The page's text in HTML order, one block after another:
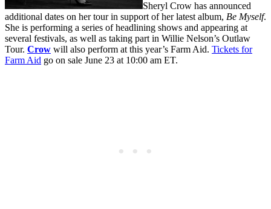
Sheryl Crow has announced
additional dates on her tour in support of her latest album, Be Myself.
She is performing a series of headlining shows and appearing at
several festivals, as well as taking part in Willie Nelson’s Outlaw
Tour. Crow will also perform at this year’s Farm Aid. Tickets for
Farm Aid go on sale June 23 at 10:00 am ET.